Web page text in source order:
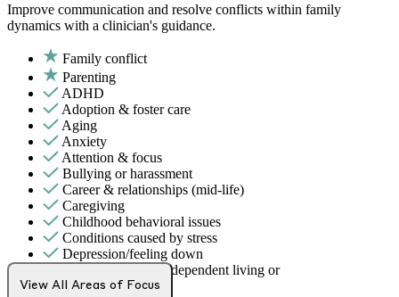
Improve communication and resolve conflicts within family
dynamics with a clinician's guidance.
Family conflict
Parenting
ADHD
Adoption & foster care
Aging
Anxiety
Attention & focus
Bullying or harassment
Career & relationships (mid-life)
Caregiving
Childhood behavioral issues
Conditions caused by stress
Depression/feeling down
Early adulthood: Independent living or
relationships
View All Areas of Focus